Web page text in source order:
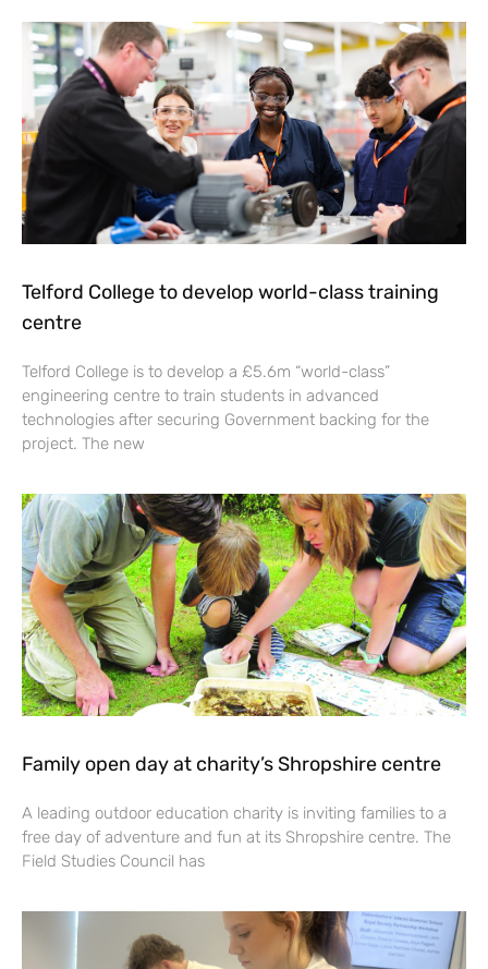
Telford College to develop world-class training
centre
Telford College is to develop a £5.6m “world-class”
engineering centre to train students in advanced
technologies after securing Government backing for the
project. The new
Family open day at charity’s Shropshire centre
A leading outdoor education charity is inviting families to a
free day of adventure and fun at its Shropshire centre. The
Field Studies Council has